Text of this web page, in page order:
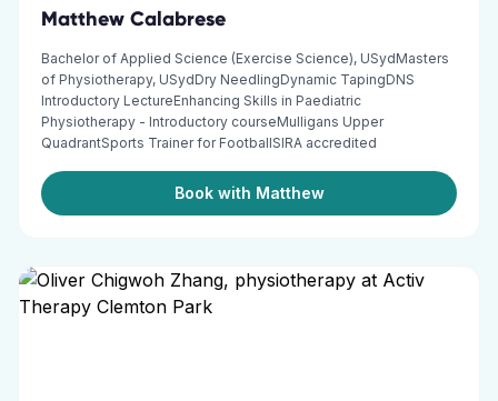
Matthew Calabrese
Bachelor of Applied Science (Exercise Science), USydMasters
of Physiotherapy, USydDry NeedlingDynamic TapingDNS
Introductory LectureEnhancing Skills in Paediatric
Physiotherapy - Introductory courseMulligans Upper
QuadrantSports Trainer for FootballSIRA accredited
Book with Matthew